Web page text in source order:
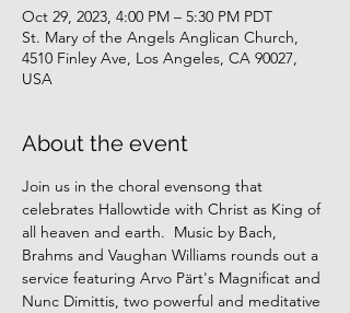
Oct 29, 2023, 4:00 PM – 5:30 PM PDT
St. Mary of the Angels Anglican Church,
4510 Finley Ave, Los Angeles, CA 90027,
USA
About the event
Join us in the choral evensong that
celebrates Hallowtide with Christ as King of
all heaven and earth.  Music by Bach,
Brahms and Vaughan Williams rounds out a
service featuring Arvo Pärt's Magnificat and
Nunc Dimittis, two powerful and meditative